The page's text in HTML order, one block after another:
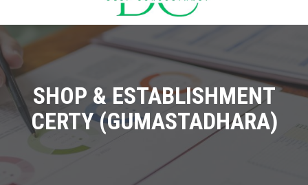
SHOP & ESTABLISHMENT
CERTY (GUMASTADHARA)